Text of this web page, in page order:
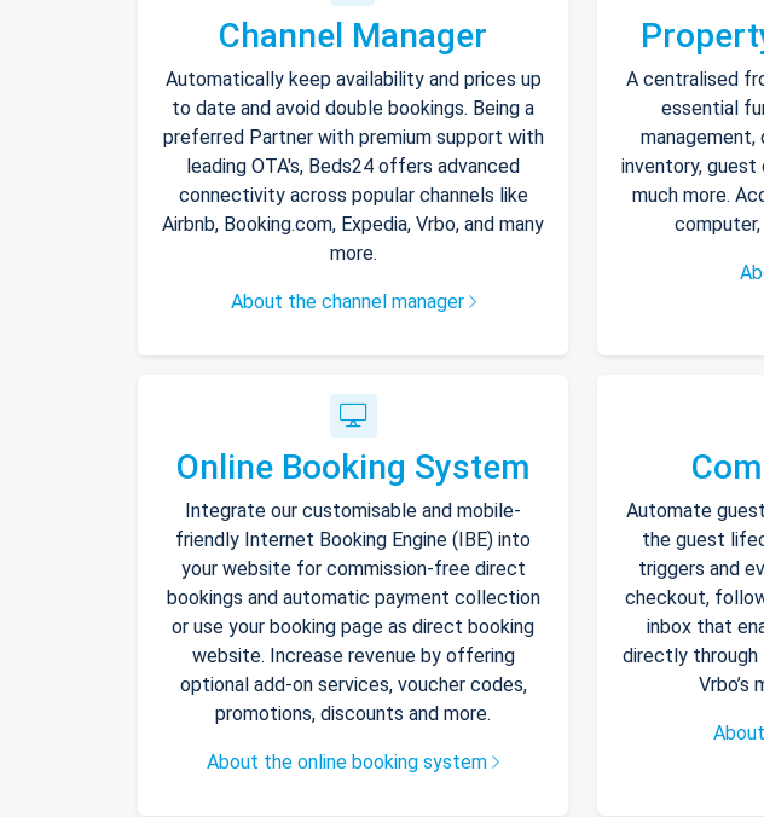
Channel Manager
Automatically keep availability and prices up
to date and avoid double bookings. Being a
preferred Partner with premium support with
leading OTA's, Beds24 offers advanced
connectivity across popular channels like
Airbnb, Booking.com, Expedia, Vrbo, and many
more.
About the channel manager
A centralised
essential
management,
inventory, guest
much more.
Online Booking System
Integrate our customisable and mobile-
friendly Internet Booking Engine (IBE) into
your website for commission-free direct
bookings and automatic payment collection
or use your booking page as direct booking
website. Increase revenue by offering
optional add-on services, voucher codes,
promotions, discounts and more.
About the online booking system
Automate
the guest
triggers and
checkout,
inbox that
directly through
Vrbo’s